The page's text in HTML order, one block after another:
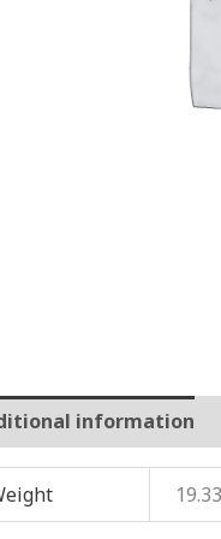
information